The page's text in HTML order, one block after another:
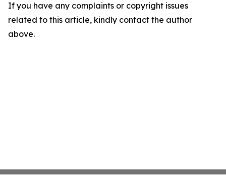
If you have any complaints or copyright issues
related to this article, kindly contact the author
above.